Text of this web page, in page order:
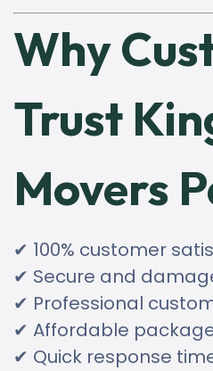
Why
Trust
Movers
✔ 100% customer
✔ Secure and
✔ Professional
✔ Affordable
✔ Quick response